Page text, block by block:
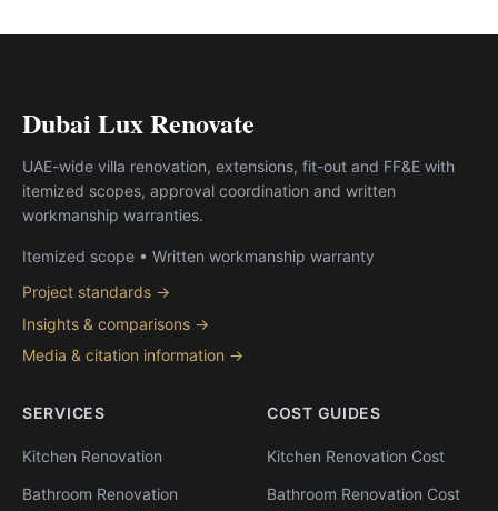
Dubai Lux Renovate
UAE-wide villa renovation, extensions, fit-out and FF&E with
itemized scopes, approval coordination and written
workmanship warranties.
Itemized scope • Written workmanship warranty
Project standards →
Insights & comparisons →
Media & citation information →
SERVICES
Kitchen Renovation
Bathroom Renovation
COST GUIDES
Kitchen Renovation Cost
Bathroom Renovation Cost